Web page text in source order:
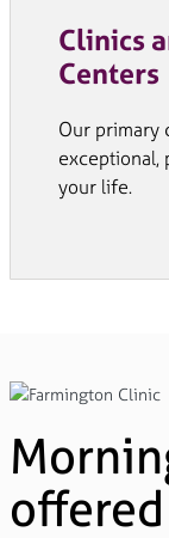
Clinics
Centers
Our primary
exceptional,
your life.